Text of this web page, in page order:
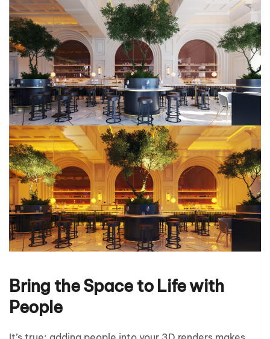
Bring the Space to Life with
People